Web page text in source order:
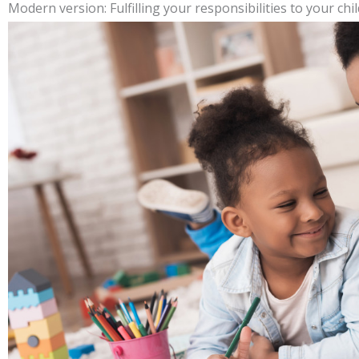
Modern version: Fulfilling your responsibilities to your